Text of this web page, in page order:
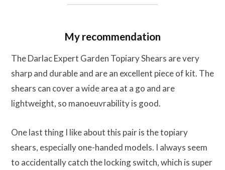
My recommendation
The Darlac Expert Garden Topiary Shears are very
sharp and durable and are an excellent piece of kit. The
shears can cover a wide area at a go and are
lightweight, so manoeuvrability is good.
One last thing I like about this pair is the topiary
shears, especially one-handed models. I always seem
to accidentally catch the locking switch, which is super